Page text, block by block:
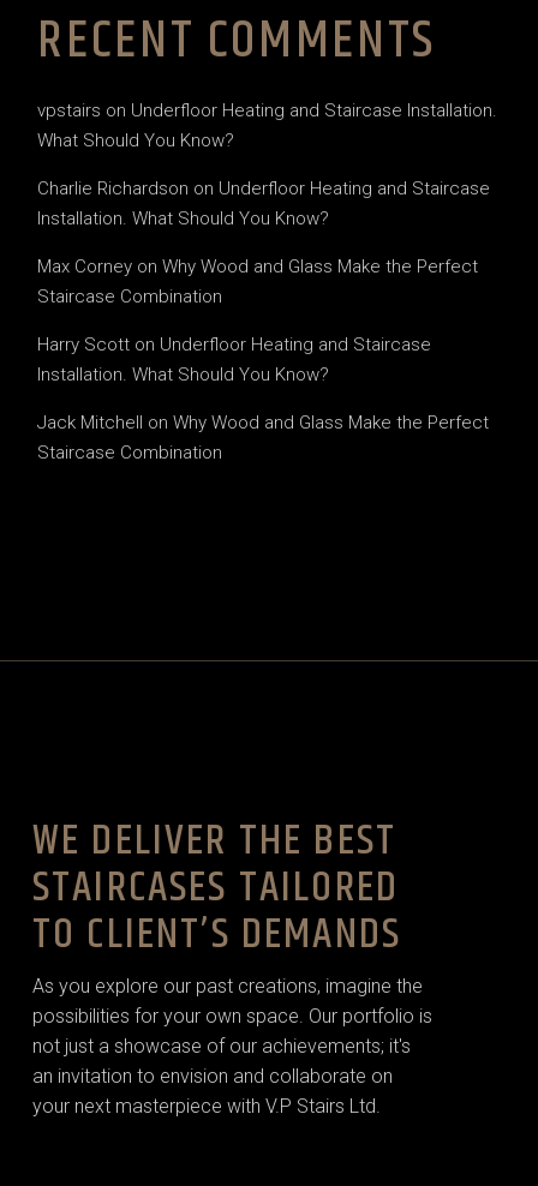
RECENT COMMENTS
vpstairs on Underfloor Heating and Staircase Installation.
What Should You Know?
Charlie Richardson on Underfloor Heating and Staircase
Installation. What Should You Know?
Max Corney onWhy Wood and Glass Make the Perfect
Staircase Combination
Harry Scott on Underfloor Heating and Staircase
Installation. What Should You Know?
Jack Mitchell onWhy Wood and Glass Make the Perfect
Staircase Combination
WE DELIVER THE BEST
STAIRCASES TAILORED
TO CLIENT’S DEMANDS
As you explore our past creations, imagine the
possibilities for your own space. Our portfolio is
not just a showcase of our achievements; it's
an invitation to envision and collaborate on
your next masterpiece with V.P Stairs Ltd.